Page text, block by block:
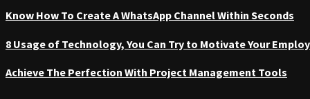
Know How To Create A WhatsApp Channel Within Seconds
8 Usage of Technology, You Can Try to Motivate Your
Achieve The Perfection With Project Management Tools